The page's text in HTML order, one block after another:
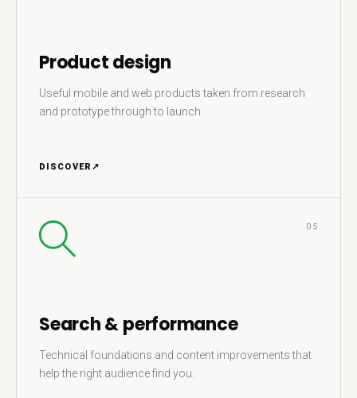
Product design
Useful mobile and web products taken from research
and prototype through to launch.
DISCOVER ↗
05
Search & performance
Technical foundations and content improvements that
help the right audience find you.